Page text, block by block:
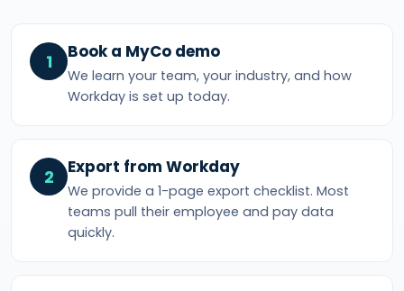
1 Book a MyCo demo
We learn your team, your industry, and how
Workday is set up today.
2 Export from Workday
We provide a 1-page export checklist. Most
teams pull their employee and pay data
quickly.